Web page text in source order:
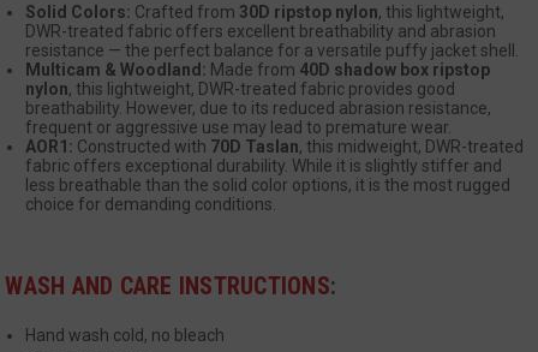
Solid Colors: Crafted from 30D ripstop nylon, this lightweight,
DWR-treated fabric offers excellent breathability and abrasion
resistance — the perfect balance for a versatile puffy jacket shell.
Multicam & Woodland: Made from 40D shadow box ripstop
nylon, this lightweight, DWR-treated fabric provides good
breathability. However, due to its reduced abrasion resistance,
frequent or aggressive use may lead to premature wear.
AOR1: Constructed with 70D Taslan, this midweight, DWR-treated
fabric offers exceptional durability. While it is slightly stiffer and
less breathable than the solid color options, it is the most rugged
choice for demanding conditions.
WASH AND CARE INSTRUCTIONS:
Hand wash cold, no bleach
__cf_bm
Cloudflare Inc.
.www.paypal.com
Google
Privacy Policy